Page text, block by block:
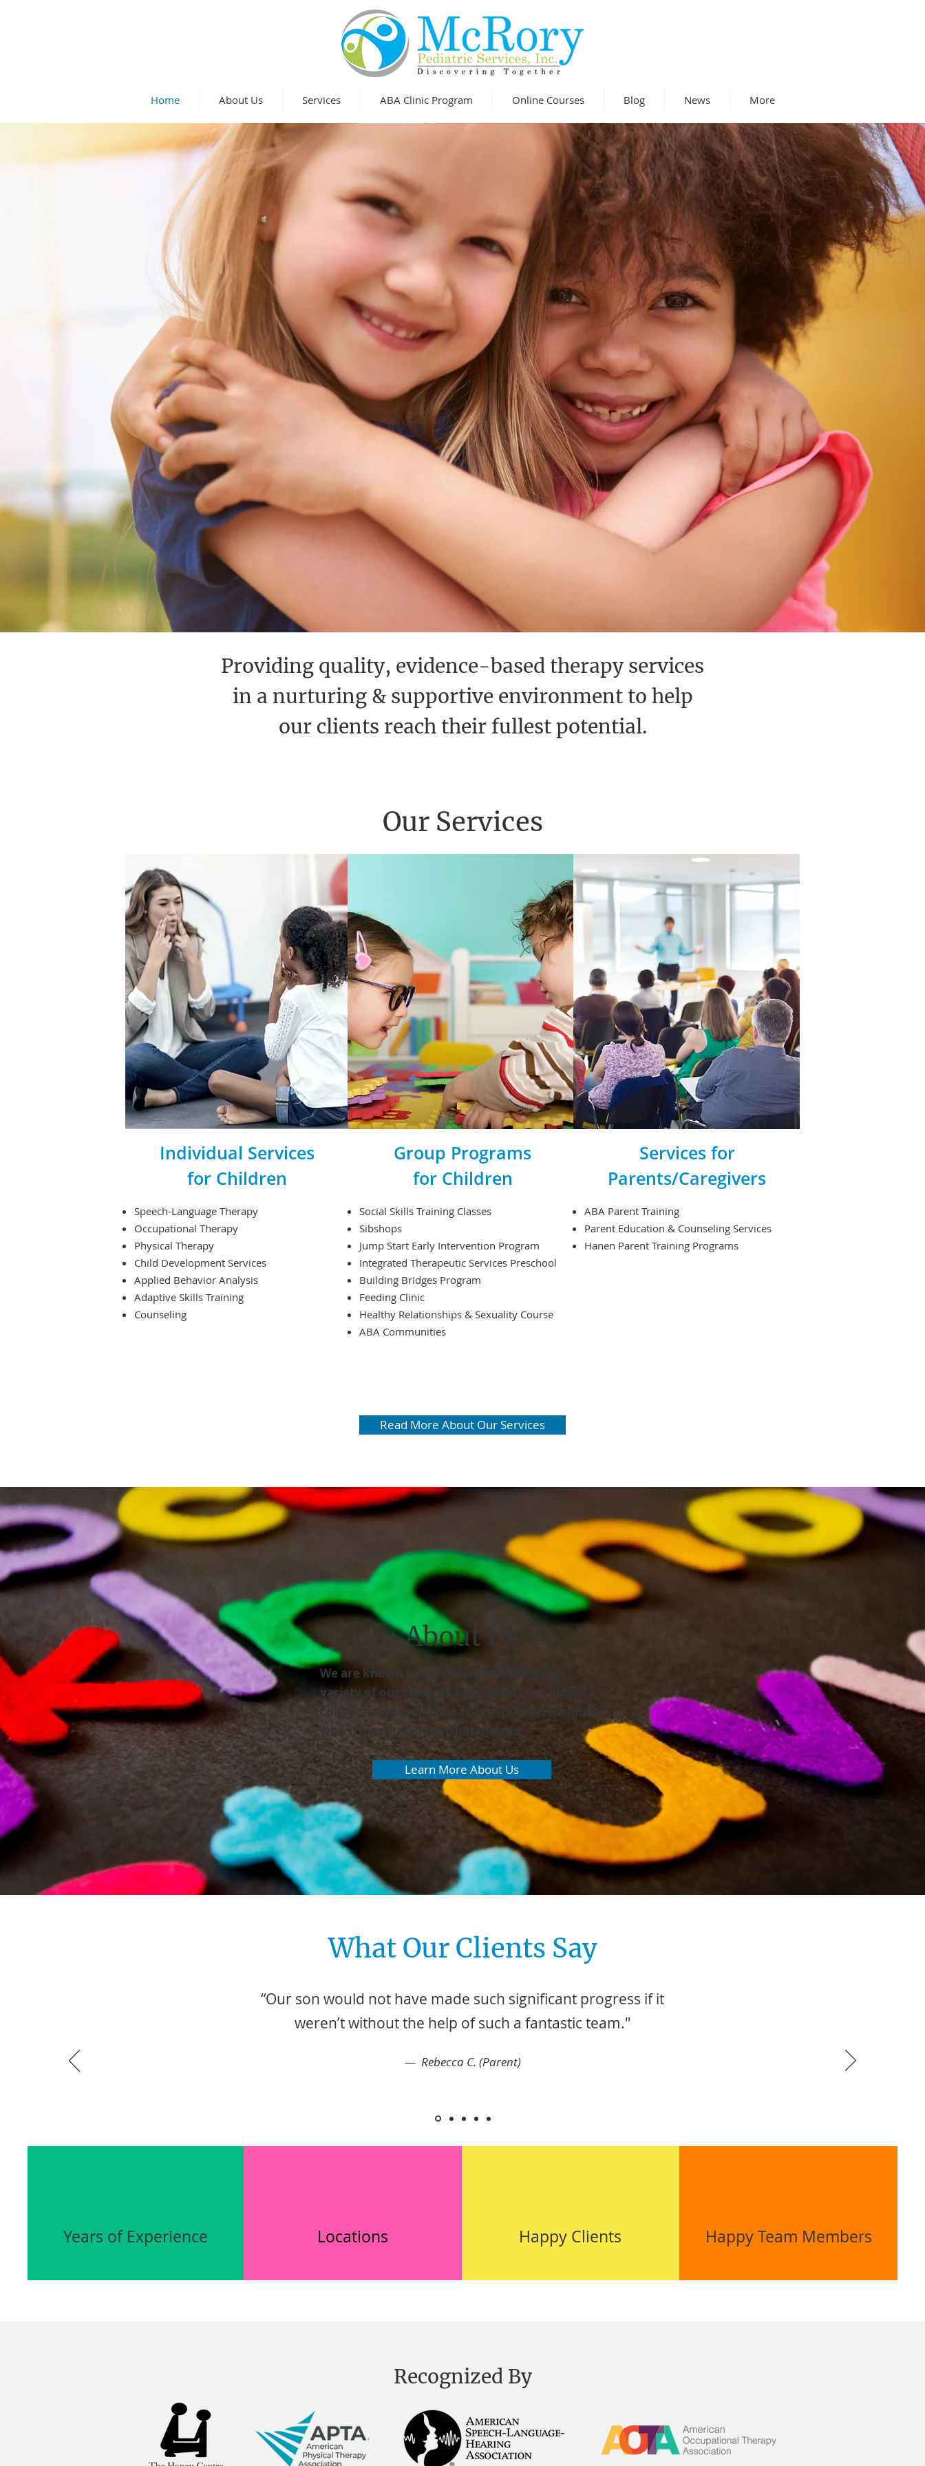
Home About Us Services ABA Clinic Program Online Courses Blog News More
Los Angeles County, California
Providing quality, evidence-based therapy services
in a nurturing & supportive environment to help
our clients reach their fullest potential.
Our Services
Individual Services
for Children
Speech-Language Therapy
Occupational Therapy
Physical Therapy
Child Development Services
Applied Behavior Analysis
Adaptive Skills Training
Counseling
Group Programs
for Children
Social Skills Training Classes
Sibshops
Jump Start Early Intervention Program
Integrated Therapeutic Services Preschool
Building Bridges Program
Feeding Clinic
Healthy Relationships & Sexuality Course
ABA Communities
Services for
Parents/Caregivers
ABA Parent Training
Parent Education & Counseling Services
Hanen Parent Training Programs
Read More About Our Services
About Us
We are known not only for the quality and
variety of our services, but also for our highly
collaborative and compassionate team members
who truly care about what they do.
Learn More About Us
What Our Clients Say
“Our son would not have made such significant progress if it
weren’t without the help of such a fantastic team."
— Rebecca C. (Parent)
Years of Experience Locations Happy Clients Happy Team Members
Recognized By